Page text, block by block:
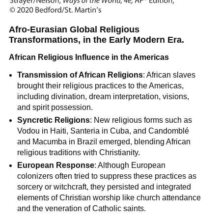
Afro-Eurasian Global Religious
Transformations, in the Early Modern Era.
African Religious Influence in the Americas
Transmission of African Religions: African slaves
brought their religious practices to the Americas,
including divination, dream interpretation, visions,
and spirit possession.
Syncretic Religions: New religious forms such as
Vodou in Haiti, Santeria in Cuba, and Candomblé
and Macumba in Brazil emerged, blending African
religious traditions with Christianity.
European Response: Although European
colonizers often tried to suppress these practices as
sorcery or witchcraft, they persisted and integrated
elements of Christian worship like church attendance
and the veneration of Catholic saints.